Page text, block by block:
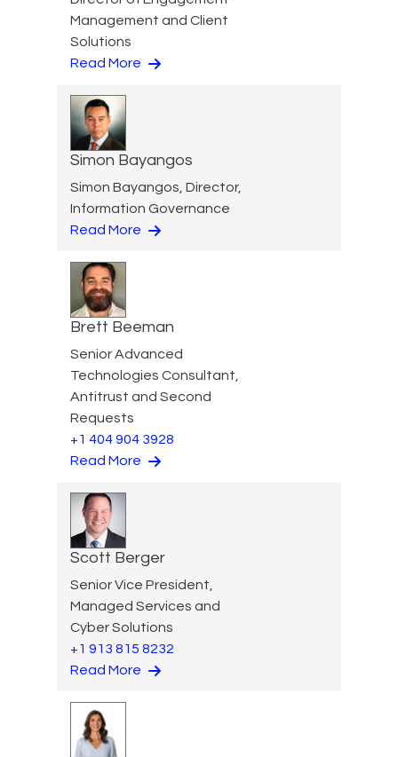
Management and Client
Solutions
Read More
Simon Bayangos
Simon Bayangos, Director,
Information Governance
Read More
Brett Beeman
Senior Advanced
Technologies Consultant,
Antitrust and Second
Requests
+1 404 904 3928
Read More
Scott Berger
Senior Vice President,
Managed Services and
Cyber Solutions
+1 913 815 8232
Read More